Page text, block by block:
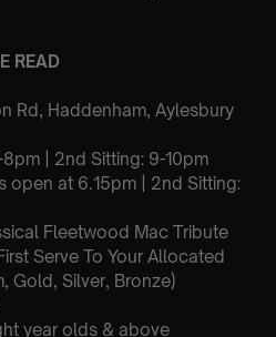
READ
Rd, Haddenham, Aylesbury
8pm | 2nd Sitting: 9-10pm
open at 6.15pm | 2nd Sitting:
Fleetwood Mac Tribute
Serve To Your Allocated
Gold, Silver, Bronze)
year olds & above